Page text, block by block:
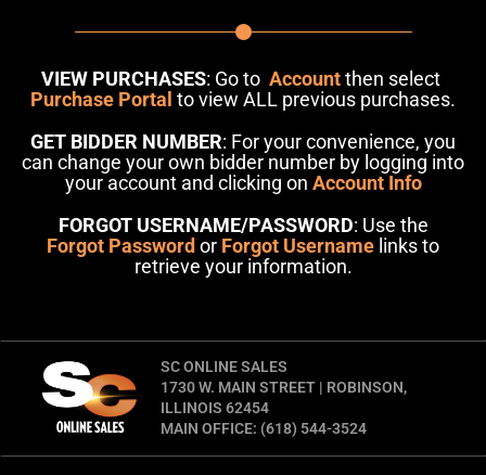
VIEW PURCHASES: Go to Accountthen select
Purchase Portal to view ALL previous purchases.
GET BIDDER NUMBER: For your convenience, you
can change your own bidder number by logging into
your account and clicking on Account Info
FORGOT USERNAME/PASSWORD: Use the
Forgot Password or Forgot Username links to
retrieve your information.
SC ONLINE SALES
1730 W. MAIN STREET | ROBINSON,
ILLINOIS 62454
MAIN OFFICE: (618) 544-3524